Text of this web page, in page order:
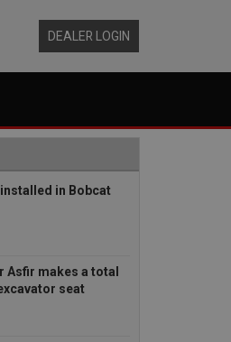
DEALER LOGIN
in Bobcat
Asfir makes a total
seat